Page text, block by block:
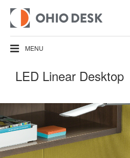
MENU
LED Linear Desktop